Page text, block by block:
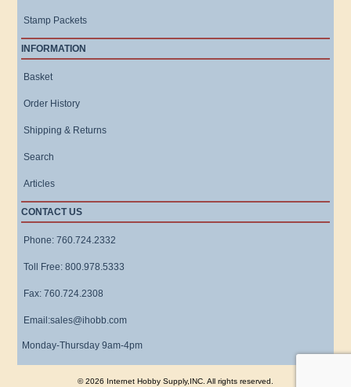
Stamp Packets
INFORMATION
Basket
Order History
Shipping & Returns
Search
Articles
CONTACT US
Phone: 760.724.2332
Toll Free: 800.978.5333
Fax: 760.724.2308
Email:sales@ihobb.com
Monday-Thursday 9am-4pm
© 2026 Internet Hobby Supply,INC. All rights reserved.